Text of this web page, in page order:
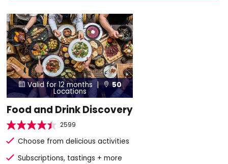
 Valid for 12 months | 50
Locations
Food and Drink Discovery
2599
Choose from delicious activities
Subscriptions, tastings + more